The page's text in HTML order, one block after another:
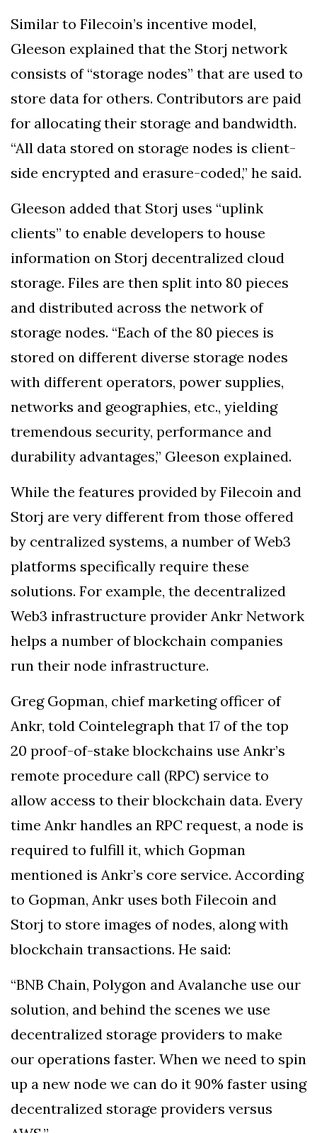
Similar to Filecoin’s incentive model,
Gleeson explained that the Storj network
consists of “storage nodes” that are used to
store data for others. Contributors are paid
for allocating their storage and bandwidth.
“All data stored on storage nodes is client-
side encrypted and erasure-coded,” he said.
Gleeson added that Storj uses “uplink
clients” to enable developers to house
information on Storj decentralized cloud
storage. Files are then split into 80 pieces
and distributed across the network of
storage nodes. “Each of the 80 pieces is
stored on different diverse storage nodes
with different operators, power supplies,
networks and geographies, etc., yielding
tremendous security, performance and
durability advantages,” Gleeson explained.
While the features provided by Filecoin and
Storj are very different from those offered
by centralized systems, a number of Web3
platforms specifically require these
solutions. For example, the decentralized
Web3 infrastructure provider Ankr Network
helps a number of blockchain companies
run their node infrastructure.
Greg Gopman, chief marketing officer of
Ankr, told Cointelegraph that 17 of the top
20 proof-of-stake blockchains use Ankr’s
remote procedure call (RPC) service to
allow access to their blockchain data. Every
time Ankr handles an RPC request, a node is
required to fulfill it, which Gopman
mentioned is Ankr’s core service. According
to Gopman, Ankr uses both Filecoin and
Storj to store images of nodes, along with
blockchain transactions. He said:
“BNB Chain, Polygon and Avalanche use our
solution, and behind the scenes we use
decentralized storage providers to make
our operations faster. When we need to spin
up a new node we can do it 90% faster using
decentralized storage providers versus